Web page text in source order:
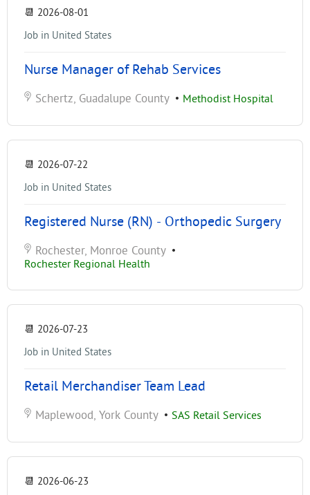
📆 2026-08-01
Job in United States
Nurse Manager of Rehab Services
Schertz, Guadalupe County • Methodist Hospital
📆 2026-07-22
Job in United States
Registered Nurse (RN) - Orthopedic Surgery
Rochester, Monroe County •
Rochester Regional Health
📆 2026-07-23
Job in United States
Retail Merchandiser Team Lead
Maplewood, York County • SAS Retail Services
📆 2026-06-23